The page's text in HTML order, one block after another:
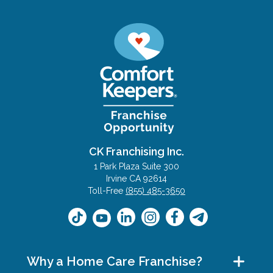
CK Franchising Inc.
1 Park Plaza Suite 300
Irvine CA 92614
Toll-Free (855) 485-3650
Why a Home Care Franchise?